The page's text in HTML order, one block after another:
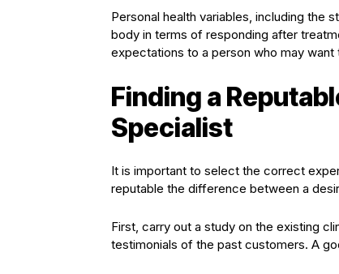
Personal health variables, including the
body in terms of responding after
expectations to a person who may
Finding a
Specialist
It is important to select the correct
reputable the difference between a
First, carry out a study on the existing
testimonials of the past customers. A